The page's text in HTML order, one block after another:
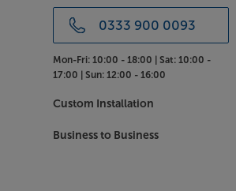
0333 900 0093
Mon-Fri: 10:00 - 18:00 |Sat: 10:00 -
17:00 |Sun: 12:00 - 16:00
Custom Installation
Business to Business